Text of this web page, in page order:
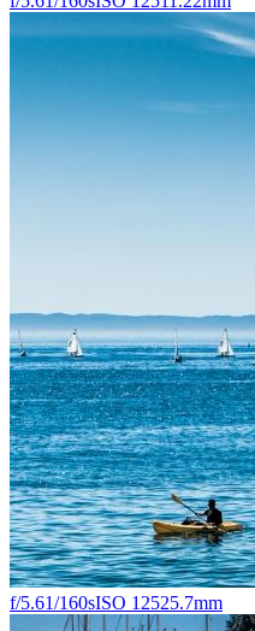
f/5.61/160sISO 12525.7mm